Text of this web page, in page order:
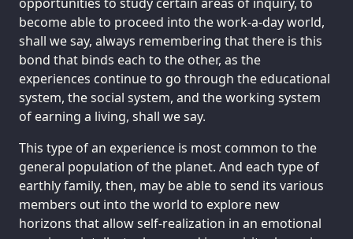
become able to proceed into the work-a-day world,
shall we say, always remembering that there is this
bond that binds each to the other, as the
experiences continue to go through the educational
system, the social system, and the working system
of earning a living, shall we say.
This type of an experience is most common to the
general population of the planet. And each type of
earthly family, then, may be able to send its various
members out into the world to explore new
horizons that allow self-realization in an emotional